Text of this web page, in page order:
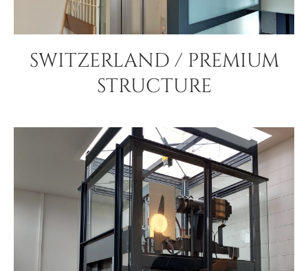
SWITZERLAND / PREMIUM
STRUCTURE